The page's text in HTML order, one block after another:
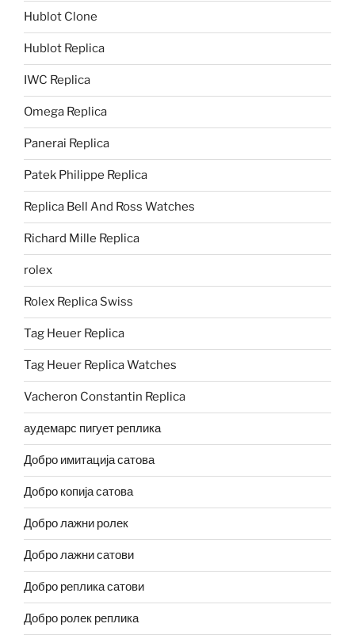
Hublot Clone
Hublot Replica
IWC Replica
Omega Replica
Panerai Replica
Patek Philippe Replica
Replica Bell And Ross Watches
Richard Mille Replica
rolex
Rolex Replica Swiss
Tag Heuer Replica
Tag Heuer Replica Watches
Vacheron Constantin Replica
аудемарс пигует реплика
Добро имитација сатова
Добро копија сатова
Добро лажни ролек
Добро лажни сатови
Добро реплика сатови
Добро ролек реплика